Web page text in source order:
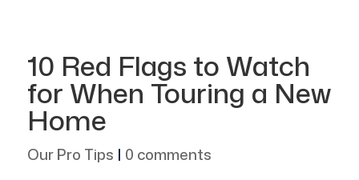
10 Red Flags to Watch
for When Touring a New
Home
Our Pro Tips | 0 comments